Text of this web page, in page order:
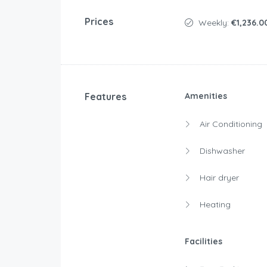
Prices Weekly:
Features Amenities
Air Conditioning
Dishwasher
Hair dryer
Heating
Facilities